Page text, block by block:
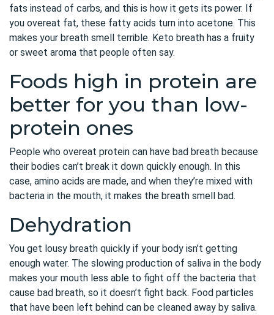
fats instead of carbs, and this is how it gets its power. If
you overeat fat, these fatty acids turn into acetone. This
makes your breath smell terrible. Keto breath has a fruity
or sweet aroma that people often say.
Foods high in protein are
better for you than low-
protein ones
People who overeat protein can have bad breath because
their bodies can’t break it down quickly enough. In this
case, amino acids are made, and when they’re mixed with
bacteria in the mouth, it makes the breath smell bad.
Dehydration
You get lousy breath quickly if your body isn’t getting
enough water. The slowing production of saliva in the body
makes your mouth less able to fight off the bacteria that
cause bad breath, so it doesn’t fight back. Food particles
that have been left behind can be cleaned away by saliva.